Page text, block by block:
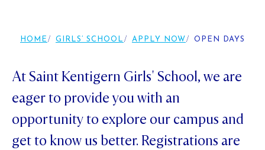
OUR HOUSES
DISTINGUISHED ALUMNI
CONTACT FOUNDATION
Parents and Friends
News & Events
NEWS
EVENTS
PIPER MAGAZINE
Contact Us
HOME GIRLS’ SCHOOL APPLY NOW OPEN DAYS
At Saint Kentigern Girls' School, we are
eager to provide you with an
opportunity to explore our campus and
get to know us better. Registrations are